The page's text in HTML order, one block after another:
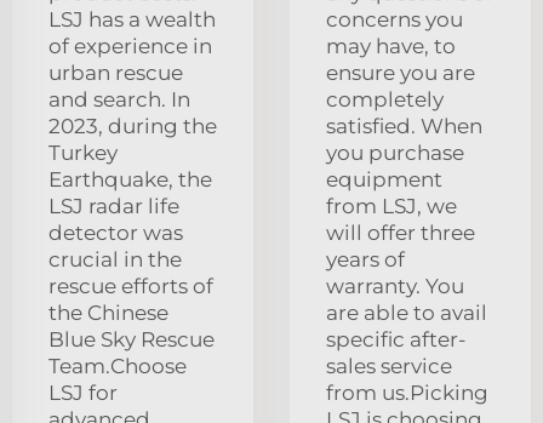
LSJ has a wealth
of experience in
urban rescue
and search. In
2023, during the
Turkey
Earthquake, the
LSJ radar life
detector was
crucial in the
rescue efforts of
the Chinese
Blue Sky Rescue
Team.Choose
LSJ for
concerns you
may have, to
ensure you are
completely
satisfied. When
you purchase
equipment
from LSJ, we
will offer three
years of
warranty. You
are able to avail
specific after-
sales service
from us.Picking